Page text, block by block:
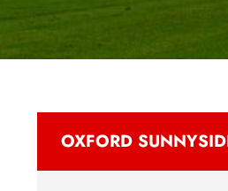
OXFORD